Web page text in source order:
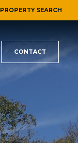
PROPERTY SEARCH
CONTACT